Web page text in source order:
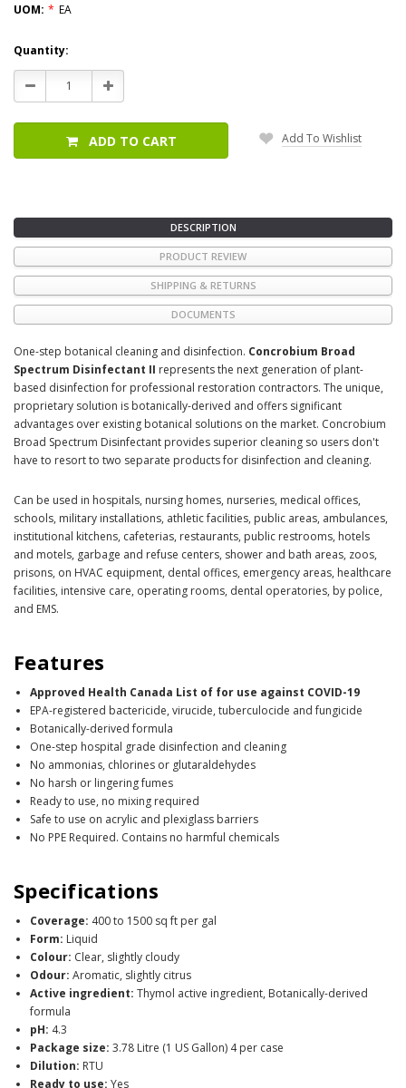
UOM: * EA
Current
Stock:
Quantity:
Decrease
Quantity:
Increase
Quantity:
ADD TO CART Add To Wishlist
DESCRIPTION
PRODUCT REVIEW
SHIPPING & RETURNS
DOCUMENTS
One-step botanical cleaning and disinfection. Concrobium Broad
Spectrum Disinfectant II represents the next generation of plant-
based disinfection for professional restoration contractors. The unique,
proprietary solution is botanically-derived and offers significant
advantages over existing botanical solutions on the market. Concrobium
Broad Spectrum Disinfectant provides superior cleaning so users don't
have to resort to two separate products for disinfection and cleaning.
Can be used in hospitals, nursing homes, nurseries, medical offices,
schools, military installations, athletic facilities, public areas, ambulances,
institutional kitchens, cafeterias, restaurants, public restrooms, hotels
and motels, garbage and refuse centers, shower and bath areas, zoos,
prisons, on HVAC equipment, dental offices, emergency areas, healthcare
facilities, intensive care, operating rooms, dental operatories, by police,
and EMS.
Features
Approved Health Canada List of for use against COVID-19
EPA-registered bactericide, virucide, tuberculocide and fungicide
Botanically-derived formula
One-step hospital grade disinfection and cleaning
No ammonias, chlorines or glutaraldehydes
No harsh or lingering fumes
Ready to use, no mixing required
Safe to use on acrylic and plexiglass barriers
No PPE Required. Contains no harmful chemicals
Specifications
Coverage: 400 to 1500 sq ft per gal
Form: Liquid
Colour: Clear, slightly cloudy
Odour:Aromatic, slightly citrus
Active ingredient: Thymol active ingredient, Botanically-derived
formula
pH: 4.3
Package size:3.78 Litre (1 US Gallon) 4 per case
Dilution: RTU
Ready to use: Yes